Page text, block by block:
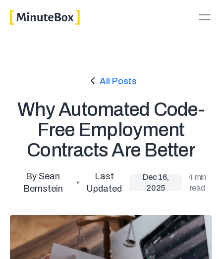
All Posts
Why Automated Code-
Free Employment
Contracts Are Better
By Sean
Bernstein
•
Last
Updated
Dec 16,
2025
4 min
read